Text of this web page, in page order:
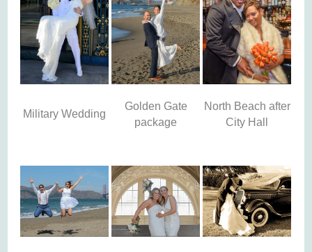
Military Wedding
Golden Gate
package
North Beach after
City Hall